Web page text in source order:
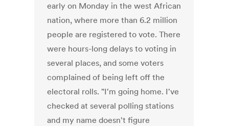
early on Monday in the west African
nation, where more than 6.2 million
people are registered to vote. There
were hours-long delays to voting in
several places, and some voters
complained of being left off the
electoral rolls. "I'm going home. I've
checked at several polling stations
and my name doesn't figure